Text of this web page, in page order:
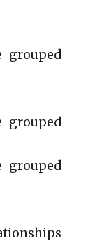
grouped
grouped
grouped